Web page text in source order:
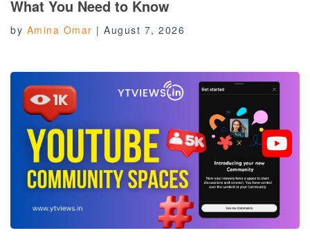
What You Need to Know
by Amina Omar | August 7, 2026